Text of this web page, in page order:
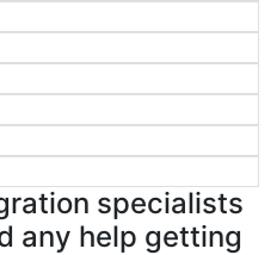
specialists
any help getting